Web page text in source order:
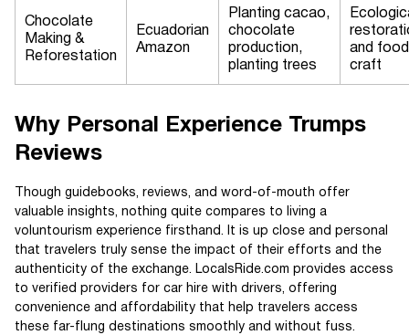
Chocolate
Making &
Reforestation
Ecuadorian
Amazon
Planting cacao,
chocolate
production,
planting trees
and food
craft
Why Personal Experience Trumps
Reviews
Though guidebooks, reviews, and word-of-mouth offer
valuable insights, nothing quite compares to living a
voluntourism experience firsthand. It is up close and personal
that travelers truly sense the impact of their efforts and the
authenticity of the exchange. LocalsRide.com provides access
to verified providers for car hire with drivers, offering
convenience and affordability that help travelers access
these far-flung destinations smoothly and without fuss.